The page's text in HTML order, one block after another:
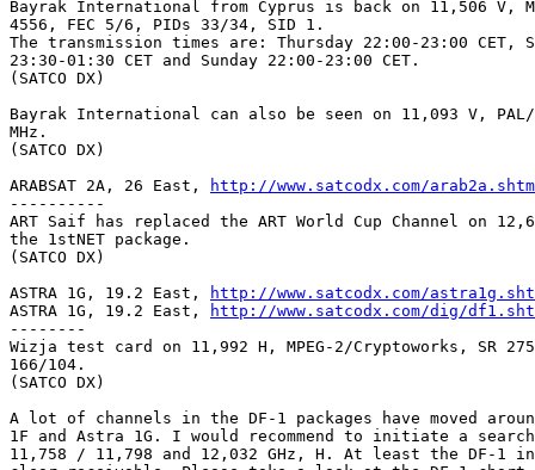
Bayrak International from Cyprus is back on 11,506 V,
4556, FEC 5/6, PIDs 33/34, SID 1.
The transmission times are: Thursday 22:00-23:00 CET,
23:30-01:30 CET and Sunday 22:00-23:00 CET.
(SATCO DX)
Bayrak International can also be seen on 11,093 V,
MHz.
(SATCO DX)
ARABSAT 2A, 26 East,
http://www.satcodx.com/
----------
ART Saif has replaced the ART World Cup Channel on
the 1stNET package.
(SATCO DX)
ASTRA 1G, 19.2 East,
http://www.satcodx.com/
ASTRA 1G, 19.2 East,
http://www.satcodx.com/dig/
--------
Wizja test card on 11,992 H, MPEG-2/Cryptoworks, SR
166/104.
(SATCO DX)
A lot of channels in the DF-1 packages have moved
1F and Astra 1G. I would recommend to initiate a
11,758 / 11,798 and 12,032 GHz, H. At least the DF-1